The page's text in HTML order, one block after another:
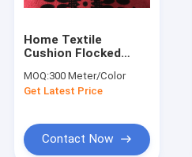
Home Textile
Cushion Flocked
145cm Width
MOQ:300 Meter/Color
Get Latest Price
Contact Now